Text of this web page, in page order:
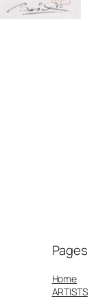
Pages
Home
ARTISTS